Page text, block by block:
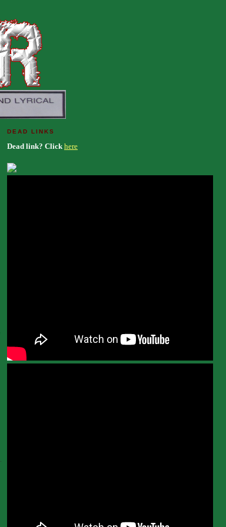
DEAD LINKS
Dead link? Click here